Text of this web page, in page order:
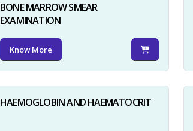
BONE MARROW SMEAR
EXAMINATION
Know More
HAEMOGLOBIN AND HAEMATOCRIT